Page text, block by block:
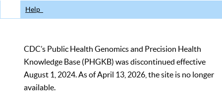
Help
CDC’s Public Health Genomics and Precision Health
Knowledge Base (PHGKB) was discontinued effective
August 1, 2024. As of April 13, 2026, the site is no longer
available.